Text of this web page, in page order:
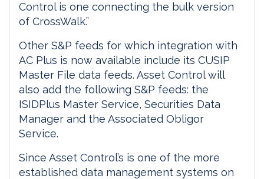
Control is one connecting the bulk version
of CrossWalk.”
Other S&P feeds for which integration with
AC Plus is now available include its CUSIP
Master File data feeds. Asset Control will
also add the following S&P feeds: the
ISIDPlus Master Service, Securities Data
Manager and the Associated Obligor
Service.
Since Asset Control’s is one of the more
established data management systems on